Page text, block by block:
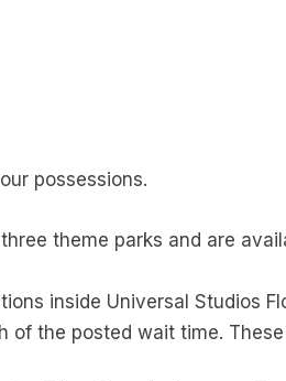
possessions.
theme parks and are
inside Universal Studios
of the posted wait time.